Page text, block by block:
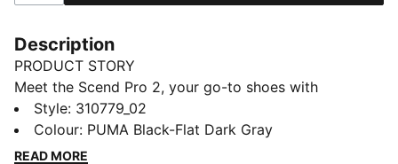
Description
PRODUCT STORY
Meet the Scend Pro 2, your go-to shoes with
improved PROFOAM midsole technology. Bonus point:
we've given this running shoe a premium mesh upper
for added breathability.
Style: 310779_02
Colour: PUMA Black-Flat Dark Gray
READ MORE